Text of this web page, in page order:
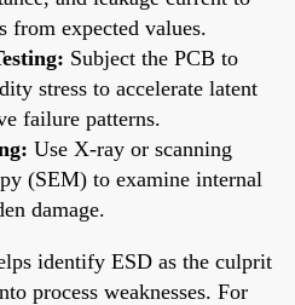
from expected values.
Subject the PCB to
stress to accelerate latent
failure patterns.
Use X-ray or scanning
(SEM) to examine internal
damage.
identify ESD as the culprit
process weaknesses. For